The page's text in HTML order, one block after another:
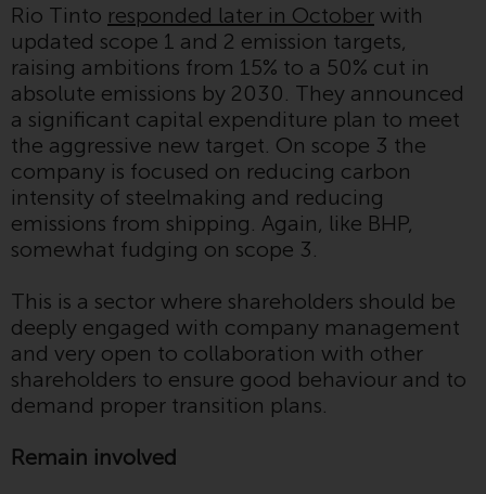
or a solicitation of any interests
in any private or registered funds
offered through Redwheel.
Funds in the US section of the
website include products
registered under the Investment
Company Act of 1940 (“’40 Act
Funds””). The 40 Act Funds do not
generally accept investments by
persons may be permitted to
invest in a 40 Act Fund subject to
the satisfaction of enhanced due
diligence.
an appropriate investment for
Rio Tinto responded later in October with
updated scope 1 and 2 emission targets,
raising ambitions from 15% to a 50% cut in
absolute emissions by 2030. They announced
a significant capital expenditure plan to meet
the aggressive new target. On scope 3 the
company is focused on reducing carbon
intensity of steelmaking and reducing
emissions from shipping. Again, like BHP,
somewhat fudging on scope 3.
This is a sector where shareholders should be
deeply engaged with company management
and very open to collaboration with other
shareholders to ensure good behaviour and to
demand proper transition plans.
Remain involved